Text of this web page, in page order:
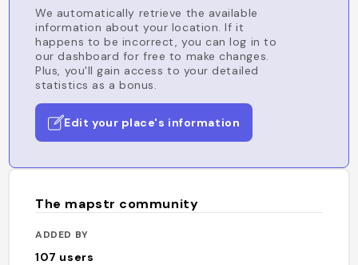
We automatically retrieve the available
information about your location. If it
happens to be incorrect, you can log in to
our dashboard for free to make changes.
Plus, you'll gain access to your detailed
statistics as a bonus.
Edit your place's information
The mapstr community
ADDED BY
107 users